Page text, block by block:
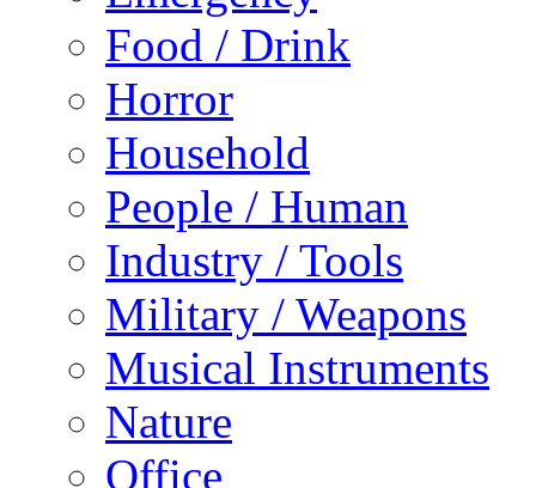
Food / Drink
Horror
Household
People / Human
Industry / Tools
Military / Weapons
Musical Instruments
Nature
Office